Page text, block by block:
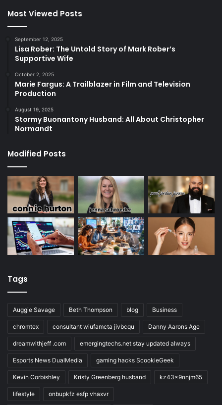
Most Viewed Posts
September 12, 2025
Lisa Rober: The Untold Story of Mark Rober’s
Supportive Wife
October 2, 2025
Marie Fargus: A Trailblazer in Film and Television
Production
August 19, 2025
Stormy Buonantony Husband: All About Christopher
Normandt
Modified Posts
Tags
Auggie Savage Beth Thompson blog Business
chromtex consultant wiufamcta jivbcqu Danny Aarons Age
dreamwithjeff .com emergingtechs.net stay updated always
Esports News DualMedia gaming hacks ScookieGeek
Kevin Corbishley Kristy Greenberg husband kz43x9nnjm65
lifestyle onbupkfz esfp vhaxvr